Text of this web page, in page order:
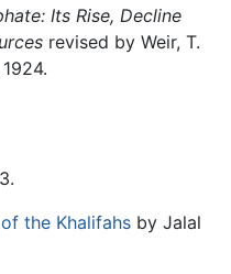
Its Rise, Decline
revised by Weir, T.
the Khalifahsby Jalal